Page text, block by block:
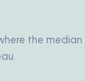
the